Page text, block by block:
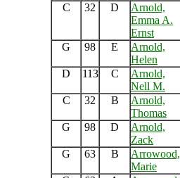
C 32 D
Arnold,
Emma A.
Ernst
G 98 E
Arnold,
Helen
D 113 C
Arnold,
Nell M.
C 32 B
Arnold,
Thomas
G 98 D
Arnold,
Zack
G 63 B
Arrowood,
Marie